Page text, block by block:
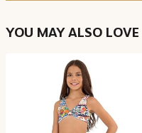
YOU MAY ALSO LOVE